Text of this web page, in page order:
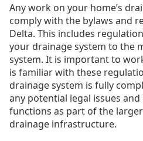
Any work on your home’s
comply with the bylaws and
Delta. This includes
your drainage system to the
system. It is important to
is familiar with these
drainage system is fully
any potential legal issues
functions as part of the
drainage infrastructure.